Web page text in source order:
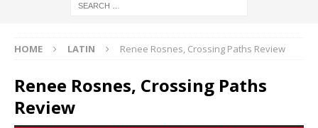
HOME LATIN Renee Rosnes, Crossing Paths Review
Renee Rosnes, Crossing Paths
Review